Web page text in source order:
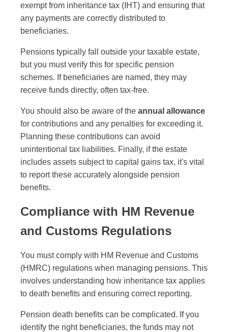
exempt from inheritance tax (IHT) and ensuring that
any payments are correctly distributed to
beneficiaries.
Pensions typically fall outside your taxable estate,
but you must verify this for specific pension
schemes. If beneficiaries are named, they may
receive funds directly, often tax-free.
You should also be aware of the annual allowance
for contributions and any penalties for exceeding it.
Planning these contributions can avoid
unintentional tax liabilities. Finally, if the estate
includes assets subject to capital gains tax, it's vital
to report these accurately alongside pension
benefits.
Compliance with HM Revenue
and Customs Regulations
You must comply with HM Revenue and Customs
(HMRC) regulations when managing pensions. This
involves understanding how inheritance tax applies
to death benefits and ensuring correct reporting.
Pension death benefits can be complicated. If you
identify the right beneficiaries, the funds may not